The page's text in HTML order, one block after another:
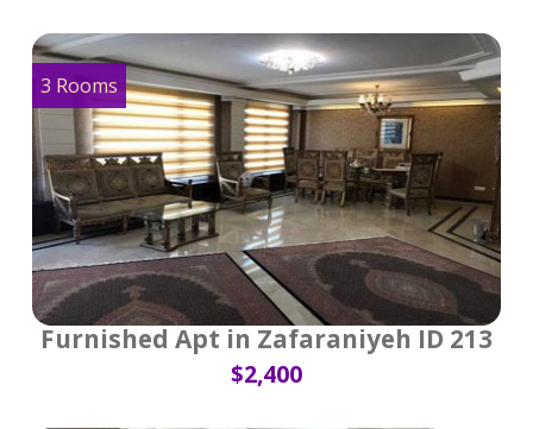
3 Rooms
Furnished Apt in Zafaraniyeh ID 213
$2,400